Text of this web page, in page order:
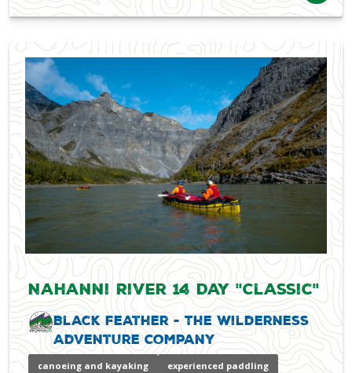
Nahanni River 14 Day "Classic"
Black Feather - The Wilderness
Adventure Company
canoeing and kayaking experienced paddling